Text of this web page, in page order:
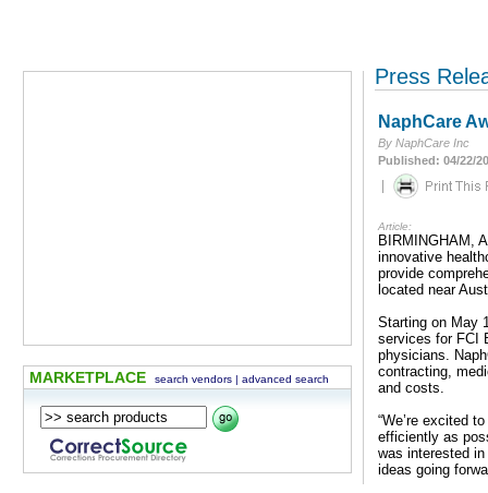
MARKETPLACE search vendors | advanced search
Press
NaphCare
By NaphCare Inc
Published: 04/22/
|
Article:
BIRMINGHAM,
innovative
provide
located near
Starting on May
services for FCI
physicians.
contracting,
and costs.
“We’re excited
efficiently as
was interested
ideas going